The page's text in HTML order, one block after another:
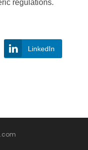
regulations.
LinkedIn